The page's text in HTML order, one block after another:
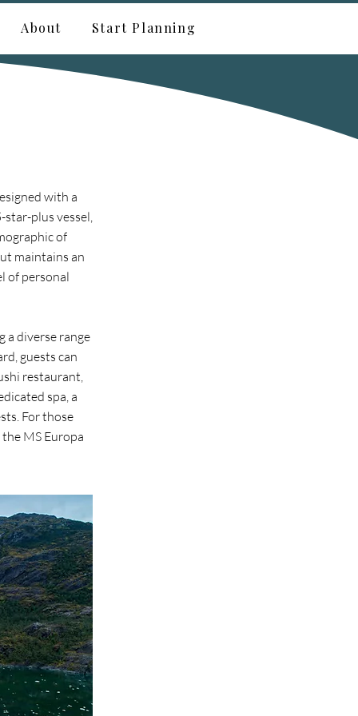
About Start Planning
with a
plus vessel,
of
maintains an
of personal
a diverse range
guests can
restaurant,
spa, a
For those
MS Europa